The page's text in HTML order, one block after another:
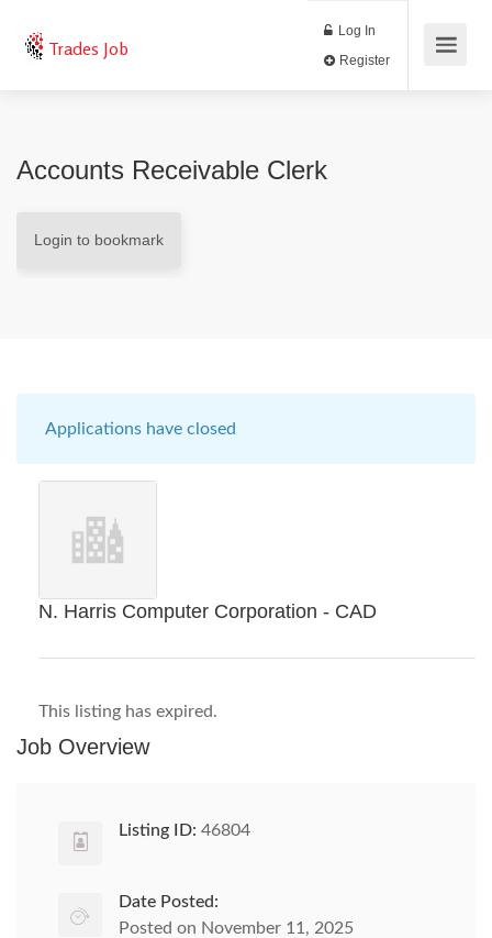
Trades Job
Log In
Accounts Receivable Clerk
Login to bookmark
Applications have closed
N. Harris Computer Corporation - CAD
This listing has expired.
Job Overview
Listing ID: 46804
Date Posted:
Posted on November 11, 2025